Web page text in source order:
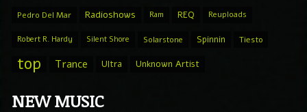
Pedro Del Mar Radioshows Ram REQ Reuploads
Robert R. Hardy Silent Shore Solarstone Spinnin Tiesto
top Trance Ultra Unknown Artist
NEW MUSIC